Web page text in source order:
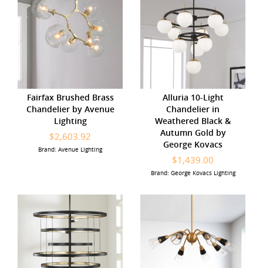
Fairfax Brushed Brass
Chandelier by Avenue
Lighting
$2,603.92
Brand: Avenue Lighting
Alluria 10-Light
Chandelier in
Weathered Black &
Autumn Gold by
George Kovacs
$1,439.00
Brand: George Kovacs Lighting